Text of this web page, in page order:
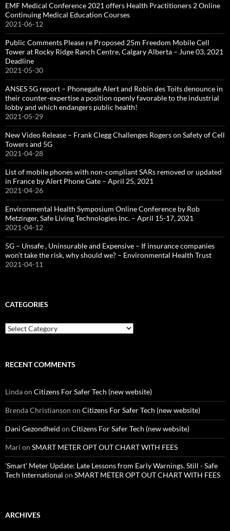
EMF Medical Conference 2021 offers Health Practitioners 2 Online
Continuing Medical Education Courses
2021-06-12
Public Comments Please re Proposed 25m Freedom Mobile Cell
Tower at Rocky Ridge Ranch Centre, Calgary Alberta – June 03, 2021
Deadline
2021-05-30
ANSES 5G report – Phonegate Alert and Robin des Toits denounce in
their counter-expertise a position openly favorable to the industrial
lobby and which endangers public health!
2021-05-29
New Video Release – Frank Clegg Challenges Rogers on Safety of Cell
Towers and 5G
2021-04-28
List of mobile phones with non-compliant SARs removed or updated
in France by Alert Phone Gate – April 25, 2021
2021-04-26
Environmental Health Symposium Online Conference by Rob
Metzinger, Safe Living Technologies Inc. – April 15-17, 2021
2021-04-12
5G – Unsafe , Uninsurable and Expensive – If insurance companies
won’t take the risk, why should we? – Environmental Health Trust
2021-04-11
CATEGORIES
Categories
RECENT COMMENTS
Lindaon Citizens For Safer Tech (new website)
Brenda Christianson on Citizens For Safer Tech (new website)
Dani Gezondheid on Citizens For Safer Tech (new website)
Mari on SMART METER OPT OUT CHART WITH FEES
'Smart' Meter Update: Late Lessons from Early Warnings, Still - Safe
Tech International on SMART METER OPT OUT CHART WITH FEES
ARCHIVES